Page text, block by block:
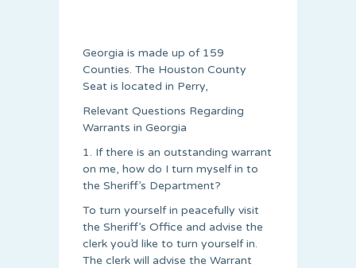
Georgia is made up of 159
Counties. The Houston County
Seat is located in Perry,
Relevant Questions Regarding
Warrants in Georgia
1. If there is an outstanding warrant
on me, how do I turn myself in to
the Sheriff’s Department?
To turn yourself in peacefully visit
the Sheriff’s Office and advise the
clerk you’d like to turn yourself in.
The clerk will advise the Warrant